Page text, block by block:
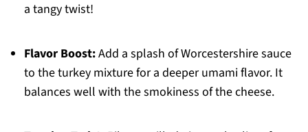
a tangy twist!
Flavor Boost:Add a splash of Worcestershire sauce
to the turkey mixture for a deeper umami flavor. It
balances well with the smokiness of the cheese.